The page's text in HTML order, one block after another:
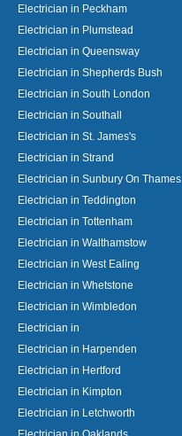
Electrician in Peckham
Electrician in Plumstead
Electrician in Queensway
Electrician in Shepherds Bush
Electrician in South London
Electrician in Southall
Electrician in St. James's
Electrician in Strand
Electrician in Sunbury On Thames
Electrician in Teddington
Electrician in Tottenham
Electrician in Walthamstow
Electrician in West Ealing
Electrician in Whetstone
Electrician in Wimbledon
Electrician in
Electrician in Harpenden
Electrician in Hertford
Electrician in Kimpton
Electrician in Letchworth